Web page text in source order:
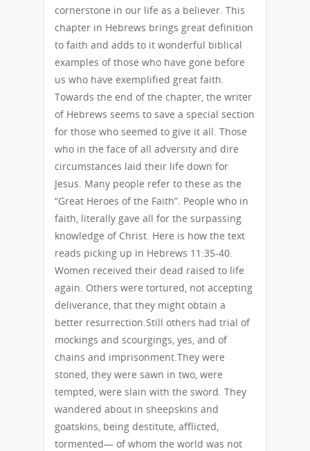
cornerstone in our life as a believer. This
chapter in Hebrews brings great definition
to faith and adds to it wonderful biblical
examples of those who have gone before
us who have exemplified great faith.
Towards the end of the chapter, the writer
of Hebrews seems to save a special section
for those who seemed to give it all. Those
who in the face of all adversity and dire
circumstances laid their life down for
Jesus. Many people refer to these as the
“Great Heroes of the Faith”. People who in
faith, literally gave all for the surpassing
knowledge of Christ. Here is how the text
reads picking up in Hebrews 11:35-40.
Women received their dead raised to life
again. Others were tortured, not accepting
deliverance, that they might obtain a
better resurrection.Still others had trial of
mockings and scourgings, yes, and of
chains and imprisonment.They were
stoned, they were sawn in two, were
tempted, were slain with the sword. They
wandered about in sheepskins and
goatskins, being destitute, afflicted,
tormented— of whom the world was not